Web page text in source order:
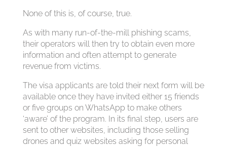
None of this is, of course, true.
As with many run-of-the-mill phishing scams,
their operators will then try to obtain even more
information and often attempt to generate
revenue from victims.
The visa applicants are told their next form will be
available once they have invited either 15 friends
or five groups on WhatsApp to make others
‘aware’ of the program. In its final step, users are
sent to other websites, including those selling
drones and quiz websites asking for personal